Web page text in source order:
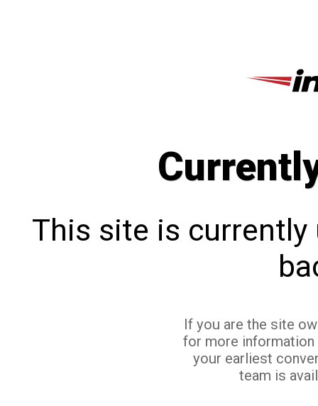
This site is currently
If you are the site
for more
your earliest
team is